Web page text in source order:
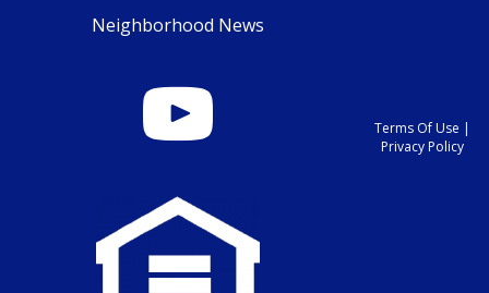
Neighborhood News
Terms Of Use |
Privacy Policy